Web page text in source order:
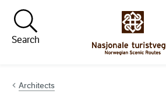
Hopp til innhold
Search
Architects